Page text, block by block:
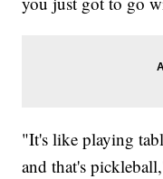
"It's like playing
and that's